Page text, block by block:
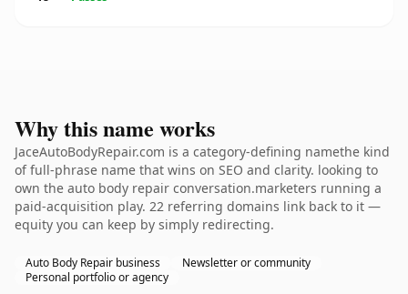
Why this name works
JaceAutoBodyRepair.com is a category-defining namethe kind
of full-phrase name that wins on SEO and clarity. looking to
own the auto body repair conversation.marketers running a
paid-acquisition play. 22 referring domains link back to it —
equity you can keep by simply redirecting.
Auto Body Repair business
Newsletter or community
Personal portfolio or agency